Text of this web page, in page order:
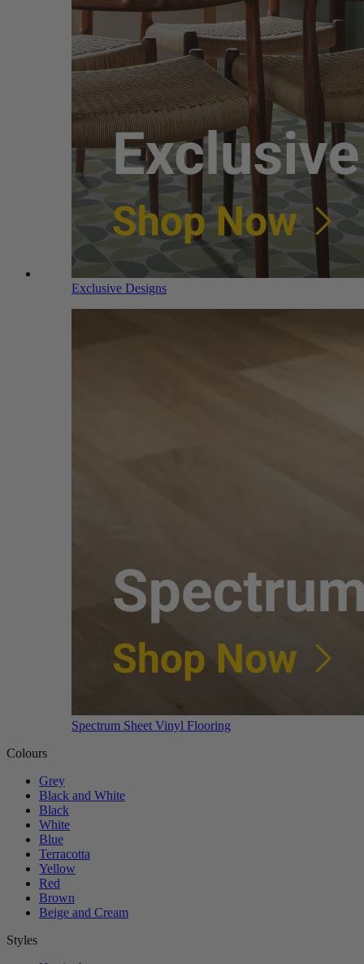
Exclusive Designs
Spectrum Sheet Vinyl Flooring
Colours
Grey
Black and White
Black
White
Blue
Terracotta
Yellow
Red
Brown
Beige and Cream
Styles